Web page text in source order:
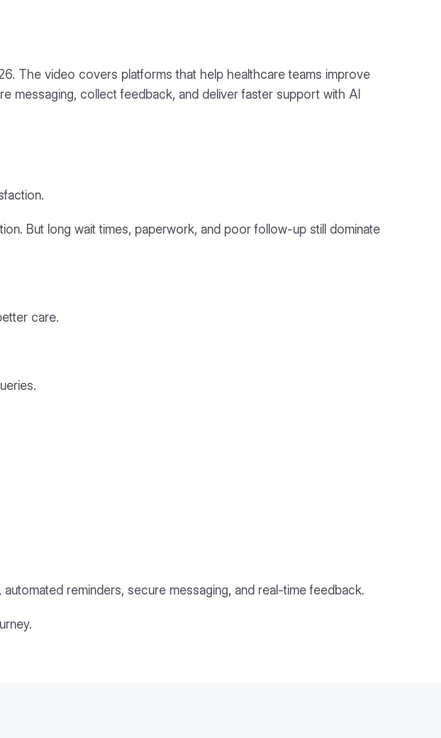
The video covers platforms that help healthcare teams improve
messaging, collect feedback, and deliver faster support with AI
But long wait times, paperwork, and poor follow-up still dominate
care.
reminders, secure messaging, and real-time feedback.